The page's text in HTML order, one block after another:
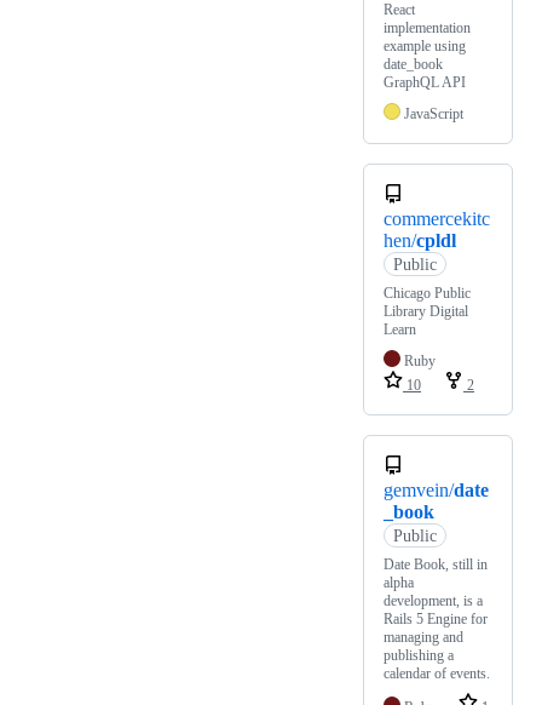
React
implementation
example using
date_book
GraphQL API
JavaScript
commercekitc
hen/cpldl
Public
Chicago Public
Library Digital
Learn
Ruby
10
2
gemvein/date
_book
Public
Date Book, still in
alpha
development, is a
Rails 5 Engine for
managing and
publishing a
calendar of events.